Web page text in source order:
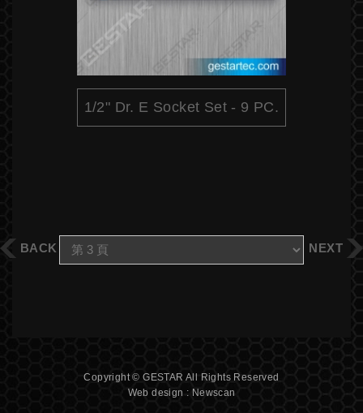
1/2" Dr. E Socket Set - 9 PC.
BACK NEXT
Copyright © GESTAR All Rights Reserved
Web design : Newscan